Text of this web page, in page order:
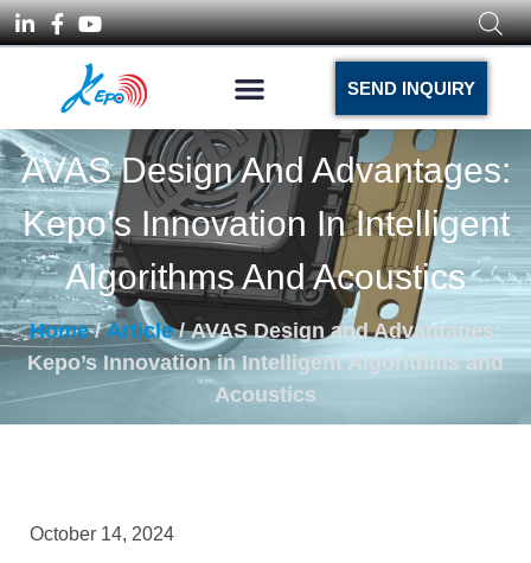
SEND INQUIRY
AVAS Design And Advantages:
Kepo’s Innovation In Intelligent
Algorithms And Acoustics
Home/Article/ AVAS Design and Advantages:
Kepo’s Innovation in Intelligent Algorithms and
Acoustics
October 14, 2024